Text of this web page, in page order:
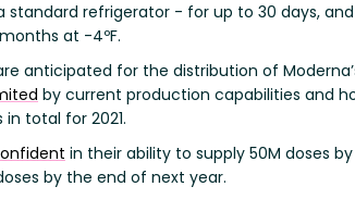
refrigerator - for up to 30 days,
at -4ºF.
anticipated for the distribution of
by current production capabilities and
in total for 2021.
in their ability to supply 50M doses
by the end of next year.